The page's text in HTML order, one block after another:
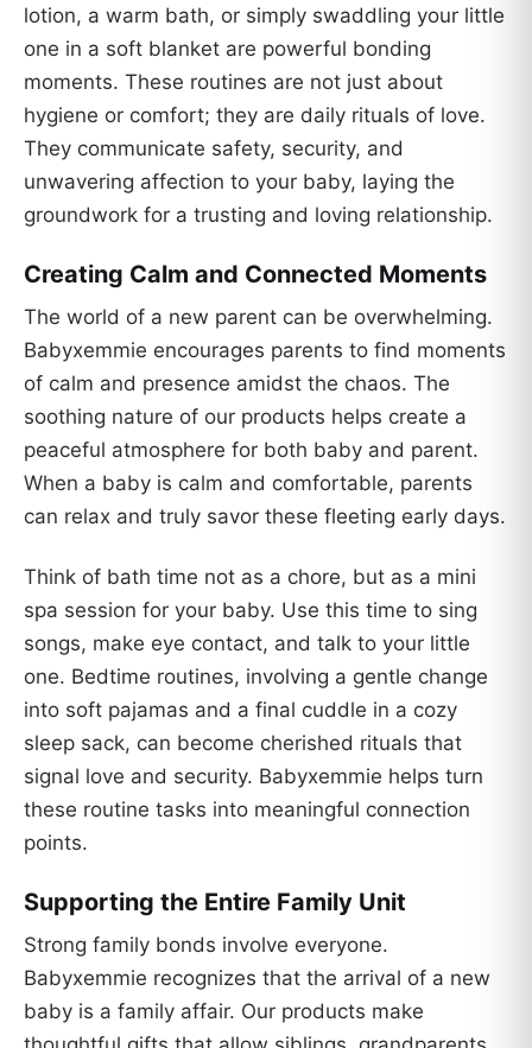
lotion, a warm bath, or simply swaddling your little
one in a soft blanket are powerful bonding
moments. These routines are not just about
hygiene or comfort; they are daily rituals of love.
They communicate safety, security, and
unwavering affection to your baby, laying the
groundwork for a trusting and loving relationship.
Creating Calm and Connected Moments
The world of a new parent can be overwhelming.
Babyxemmie encourages parents to find moments
of calm and presence amidst the chaos. The
soothing nature of our products helps create a
peaceful atmosphere for both baby and parent.
When a baby is calm and comfortable, parents
can relax and truly savor these fleeting early days.
Think of bath time not as a chore, but as a mini
spa session for your baby. Use this time to sing
songs, make eye contact, and talk to your little
one. Bedtime routines, involving a gentle change
into soft pajamas and a final cuddle in a cozy
sleep sack, can become cherished rituals that
signal love and security. Babyxemmie helps turn
these routine tasks into meaningful connection
points.
Supporting the Entire Family Unit
Strong family bonds involve everyone.
Babyxemmie recognizes that the arrival of a new
baby is a family affair. Our products make